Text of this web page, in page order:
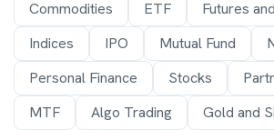
Commodities ETF
Futures
Indices
IPO Mutual Fund
Personal Finance
Stocks
MTF
Algo Trading
Gold and